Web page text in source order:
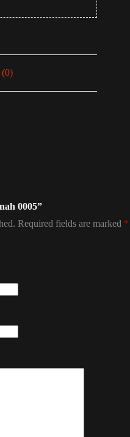
(0)
0005”
Required fields are marked *